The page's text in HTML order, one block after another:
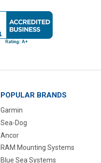
POPULAR BRANDS
Garmin
Sea-Dog
Ancor
RAM Mounting Systems
Blue Sea Systems